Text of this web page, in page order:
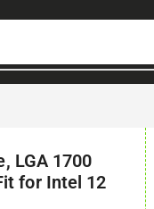
LGA 1700
for Intel 12